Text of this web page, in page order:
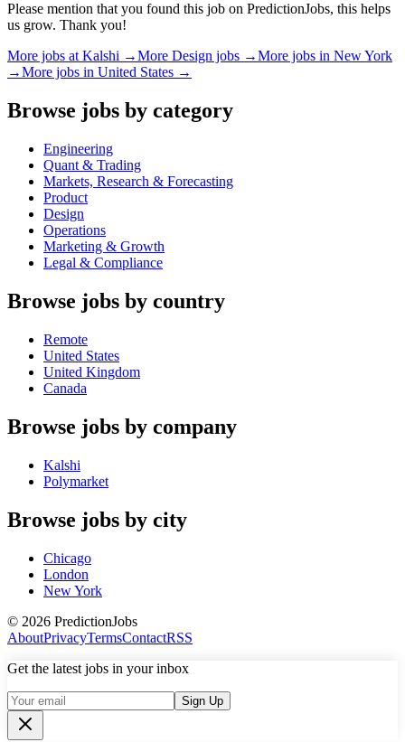
Please mention that you found this job on PredictionJobs, this helps
us grow. Thank you!
More jobs at Kalshi →More Design jobs →More jobs in New York
→More jobs in United States →
Browse jobs by category
Engineering
Quant & Trading
Markets, Research & Forecasting
Product
Design
Operations
Marketing & Growth
Legal & Compliance
Browse jobs by country
Remote
United States
United Kingdom
Canada
Browse jobs by company
Kalshi
Polymarket
Browse jobs by city
Chicago
London
New York
© 2026 PredictionJobs
AboutPrivacyTermsContactRSS
Get the latest jobs in your inbox
Sign Up